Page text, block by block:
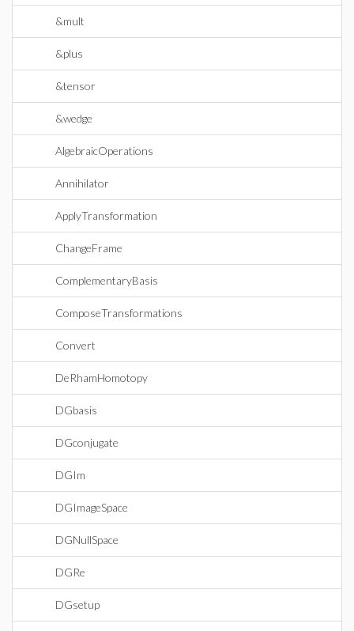
&mult
&plus
&tensor
&wedge
AlgebraicOperations
Annihilator
ApplyTransformation
ChangeFrame
ComplementaryBasis
ComposeTransformations
Convert
DeRhamHomotopy
DGbasis
DGconjugate
DGIm
DGImageSpace
DGNullSpace
DGRe
DGsetup